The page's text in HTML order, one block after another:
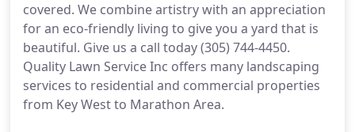
covered. We combine artistry with an appreciation
for an eco-friendly living to give you a yard that is
beautiful. Give us a call today (305) 744-4450.
Quality Lawn Service Inc offers many landscaping
services to residential and commercial properties
from Key West to Marathon Area.